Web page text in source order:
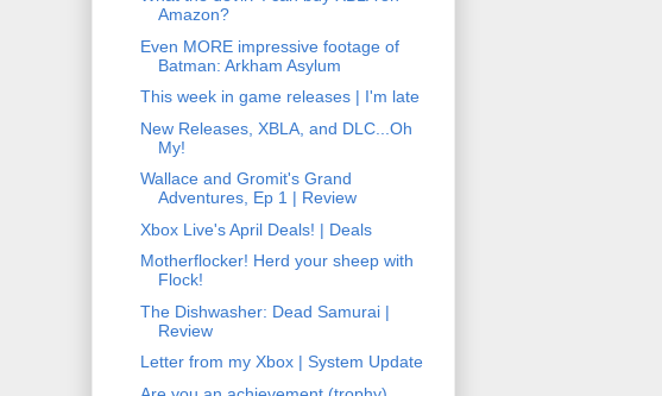
Amazon?
Even MORE impressive footage of
Batman: Arkham Asylum
This week in game releases | I'm late
New Releases, XBLA, and DLC...Oh
My!
Wallace and Gromit's Grand
Adventures, Ep 1 | Review
Xbox Live's April Deals! | Deals
Motherflocker! Herd your sheep with
Flock!
The Dishwasher: Dead Samurai |
Review
Letter from my Xbox | System Update